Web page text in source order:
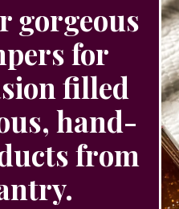
gorgeous
for
filled
hand-
from